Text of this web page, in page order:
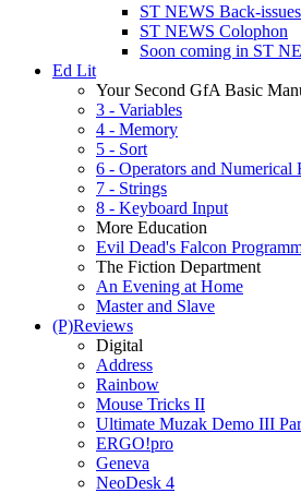
ST NEWS Back-
ST NEWS Colophon
Soon coming in ST
Ed Lit
Your Second GfA Basic
3 - Variables
4 - Memory
5 - Sort
6 - Operators and Numerical
7 - Strings
8 - Keyboard Input
More Education
Evil Dead's Falcon
The Fiction Department
An Evening at Home
Master and Slave
(P)Reviews
Digital
Address
Rainbow
Mouse Tricks II
Ultimate Muzak Demo III
ERGO!pro
Geneva
NeoDesk 4